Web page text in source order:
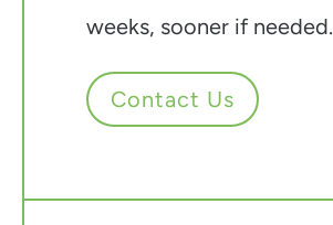
weeks, sooner if needed.
Contact Us